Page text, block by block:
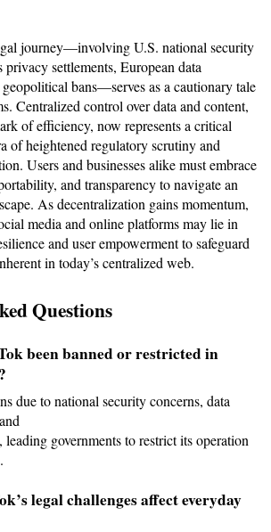
journey—involving U.S. national security
privacy settlements, European data
bans—serves as a cautionary tale
Centralized control over data and content,
of efficiency, now represents a critical
of heightened regulatory scrutiny and
Users and businesses alike must embrace
and transparency to navigate an
As decentralization gains momentum,
media and online platforms may lie in
and user empowerment to safeguard
in today’s centralized web.
Questions
been banned or restricted in
due to national security concerns, data
governments to restrict its operation
legal challenges affect everyday